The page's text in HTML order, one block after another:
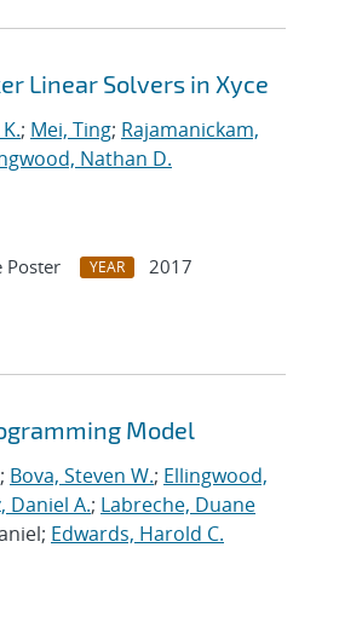
Linear Solvers in Xyce
; Mei, Ting; Rajamanickam,
Nathan D.
Poster YEAR
2017
Model
; Bova, Steven W.; Ellingwood,
Daniel A.; Labreche, Duane
Edwards, Harold C.